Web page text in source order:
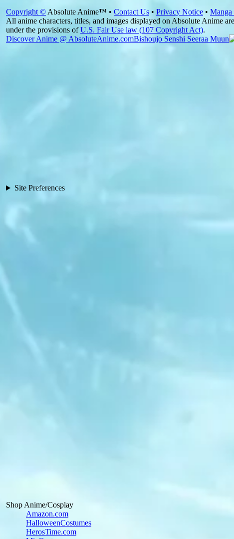
Copyright © Absolute Anime™ • Contact Us • Privacy Notice • Manga
All anime characters, titles, and images displayed on Absolute Anime
under the provisions ofU.S. Fair Use law (107 Copyright Act).
Discover Anime @ AbsoluteAnime.comBishoujo Senshi Seeraa Muun
Site Preferences
Shop Anime/Cosplay
Amazon.com
HalloweenCostumes
HerosTime.com